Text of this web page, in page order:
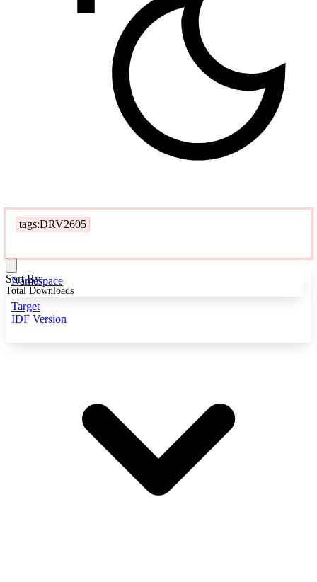
tags:DRV2605
Namespace
Target
IDF Version
Sort By:
Total Downloads